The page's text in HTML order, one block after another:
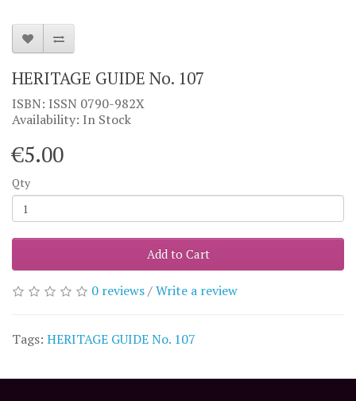
HERITAGE GUIDE No. 107
ISBN: ISSN 0790-982X
Availability: In Stock
€5.00
Qty
Add to Cart
0 reviews/Write a review
Tags: HERITAGE GUIDE No. 107